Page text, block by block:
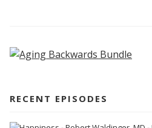
RECENT EPISODES